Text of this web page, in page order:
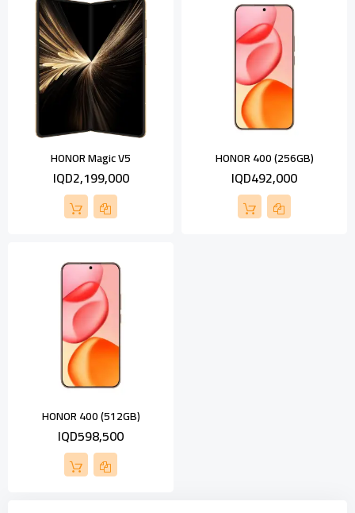
HONOR Magic V5
IQD2,199,000
HONOR 400 (256GB)
IQD492,000
HONOR 400 (512GB)
IQD598,500